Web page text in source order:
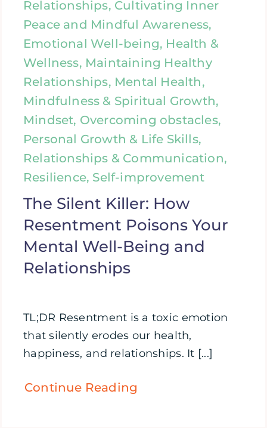
Relationships, Cultivating Inner
Peace and Mindful Awareness,
Emotional Well-being, Health &
Wellness, Maintaining Healthy
Relationships, Mental Health,
Mindfulness & Spiritual Growth,
Mindset, Overcoming obstacles,
Personal Growth & Life Skills,
Relationships & Communication,
Resilience, Self-improvement
The Silent Killer: How
Resentment Poisons Your
Mental Well-Being and
Relationships
TL;DR Resentment is a toxic emotion
that silently erodes our health,
happiness, and relationships. It [...]
Continue Reading